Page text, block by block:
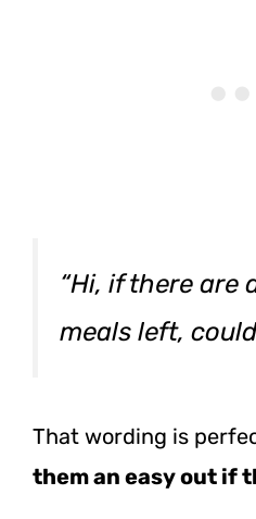
“Hi, if there are
meals left,
That wording is
them an easy out if